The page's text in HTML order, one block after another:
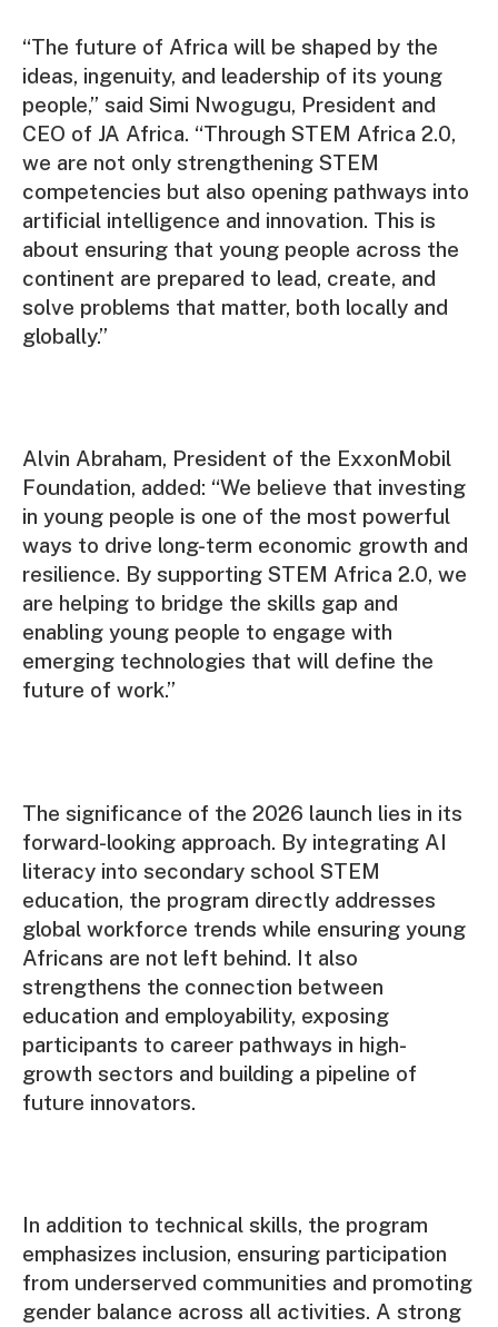
“The future of Africa will be shaped by the
ideas, ingenuity, and leadership of its young
people,” said Simi Nwogugu, President and
CEO of JA Africa. “Through STEM Africa 2.0,
we are not only strengthening STEM
competencies but also opening pathways into
artificial intelligence and innovation. This is
about ensuring that young people across the
continent are prepared to lead, create, and
solve problems that matter, both locally and
globally.”
Alvin Abraham, President of the ExxonMobil
Foundation, added: “We believe that investing
in young people is one of the most powerful
ways to drive long-term economic growth and
resilience. By supporting STEM Africa 2.0, we
are helping to bridge the skills gap and
enabling young people to engage with
emerging technologies that will define the
future of work.”
The significance of the 2026 launch lies in its
forward-looking approach. By integrating AI
literacy into secondary school STEM
education, the program directly addresses
global workforce trends while ensuring young
Africans are not left behind. It also
strengthens the connection between
education and employability, exposing
participants to career pathways in high-
growth sectors and building a pipeline of
future innovators.
In addition to technical skills, the program
emphasizes inclusion, ensuring participation
from underserved communities and promoting
gender balance across all activities. A strong